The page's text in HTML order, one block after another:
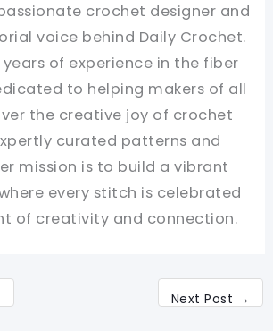
crochet designer and
voice behind Daily Crochet.
years of experience in the fiber
to helping makers of all
the creative joy of crochet
curated patterns and
mission is to build a vibrant
every stitch is celebrated
of creativity and connection.
Next Post →